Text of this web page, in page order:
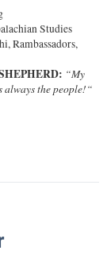
Studies
Rambassadors,
“My
the people!“